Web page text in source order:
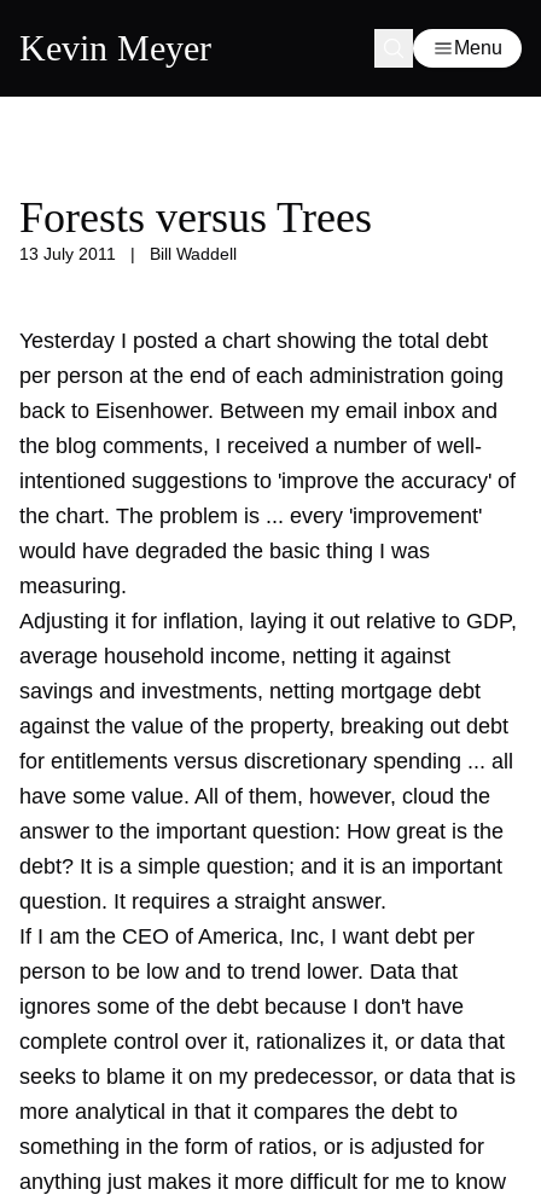
Kevin Meyer Menu
Forests versus Trees
13 July 2011 | Bill Waddell
Yesterday I posted a chart showing the total debt
per person at the end of each administration going
back to Eisenhower. Between my email inbox and
the blog comments, I received a number of well-
intentioned suggestions to 'improve the accuracy' of
the chart. The problem is ... every 'improvement'
would have degraded the basic thing I was
measuring.
Adjusting it for inflation, laying it out relative to GDP,
average household income, netting it against
savings and investments, netting mortgage debt
against the value of the property, breaking out debt
for entitlements versus discretionary spending ... all
have some value. All of them, however, cloud the
answer to the important question: How great is the
debt? It is a simple question; and it is an important
question. It requires a straight answer.
If I am the CEO of America, Inc, I want debt per
person to be low and to trend lower. Data that
ignores some of the debt because I don't have
complete control over it, rationalizes it, or data that
seeks to blame it on my predecessor, or data that is
more analytical in that it compares the debt to
something in the form of ratios, or is adjusted for
anything just makes it more difficult for me to know